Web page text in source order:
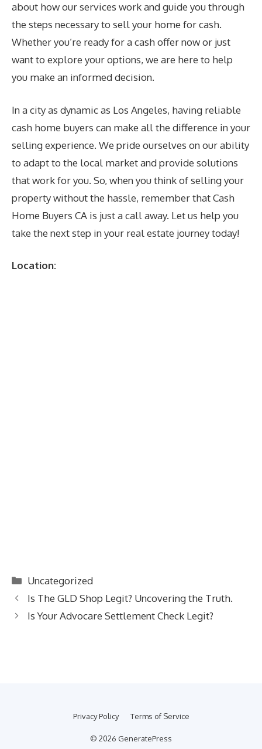
about how our services work and guide you through
the steps necessary to sell your home for cash.
Whether you’re ready for a cash offer now or just
want to explore your options, we are here to help
you make an informed decision.
In a city as dynamic as Los Angeles, having reliable
cash home buyers can make all the difference in your
selling experience. We pride ourselves on our ability
to adapt to the local market and provide solutions
that work for you. So, when you think of selling your
property without the hassle, remember that Cash
Home Buyers CA is just a call away. Let us help you
take the next step in your real estate journey today!
Location:
Categories
Uncategorized
Is The GLD Shop Legit? Uncovering the Truth.
Is Your Advocare Settlement Check Legit?
Privacy Policy Terms of Service
© 2026 GeneratePress